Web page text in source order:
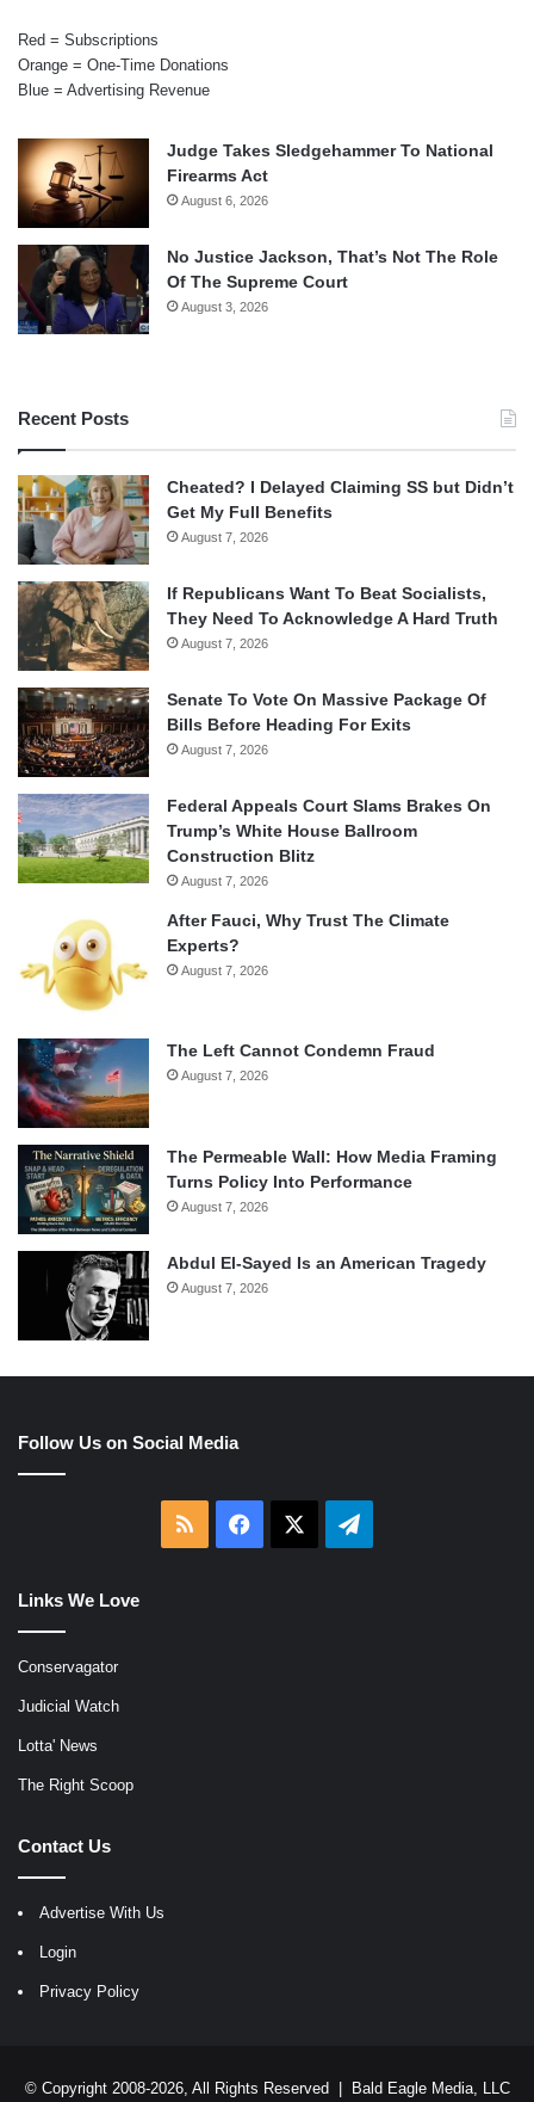
Red = Subscriptions
Orange = One-Time Donations
Blue = Advertising Revenue
Judge Takes Sledgehammer To National
Firearms Act
August 6, 2026
No Justice Jackson, That’s Not The Role
Of The Supreme Court
August 3, 2026
Recent Posts
Cheated? I Delayed Claiming SS but Didn’t
Get My Full Benefits
August 7, 2026
If Republicans Want To Beat Socialists,
They Need To Acknowledge A Hard Truth
August 7, 2026
Senate To Vote On Massive Package Of
Bills Before Heading For Exits
August 7, 2026
Federal Appeals Court Slams Brakes On
Trump’s White House Ballroom
Construction Blitz
August 7, 2026
After Fauci, Why Trust The Climate
Experts?
August 7, 2026
The Left Cannot Condemn Fraud
August 7, 2026
The Permeable Wall: How Media Framing
Turns Policy Into Performance
August 7, 2026
Abdul El-Sayed Is an American Tragedy
August 7, 2026
Follow Us on Social Media
RSS Facebook Telegram
Links We Love
Conservagator
Judicial Watch
Lotta' News
The Right Scoop
Contact Us
Advertise With Us
Login
Privacy Policy
© Copyright 2008-2026, All Rights Reserved | Bald Eagle Media, LLC